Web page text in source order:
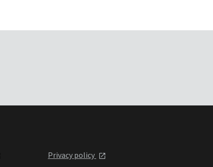
Privacy policy